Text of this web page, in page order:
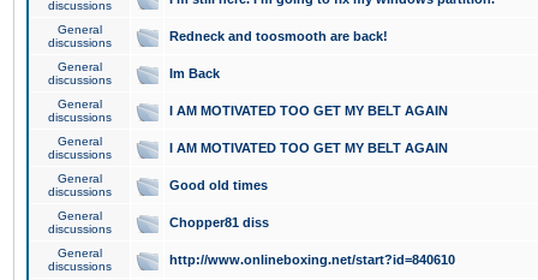
discussions
General
discussions
Redneck and toosmooth are back!
General
discussions
Im Back
General
discussions
I AM MOTIVATED TOO GET MY BELT AGAIN
General
discussions
I AM MOTIVATED TOO GET MY BELT AGAIN
General
discussions
Good old times
General
discussions
Chopper81 diss
General
discussions
http://www.onlineboxing.net/start?id=840610